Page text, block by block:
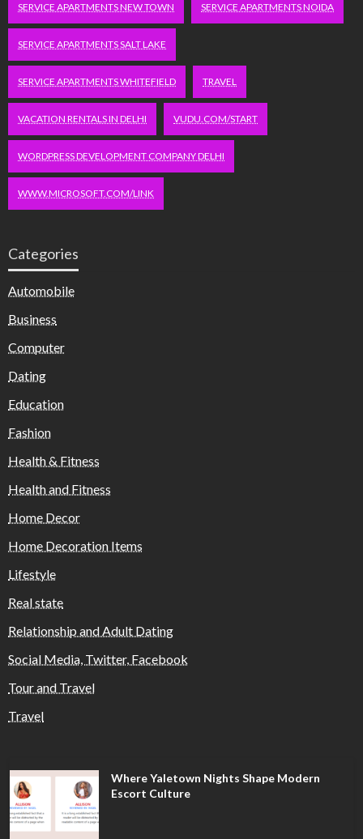
SERVICE APARTMENTS NEW TOWN SERVICE APARTMENTS NOIDA
SERVICE APARTMENTS SALT LAKE
SERVICE APARTMENTS WHITEFIELD TRAVEL
VACATION RENTALS IN DELHI VUDU.COM/START
WORDPRESS DEVELOPMENT COMPANY DELHI
WWW.MICROSOFT.COM/LINK
Categories
Automobile
Business
Computer
Dating
Education
Fashion
Health & Fitness
Health and Fitness
Home Decor
Home Decoration Items
Lifestyle
Real state
Relationship and Adult Dating
Social Media, Twitter, Facebook
Tour and Travel
Travel
Where Yaletown Nights Shape Modern
Escort Culture